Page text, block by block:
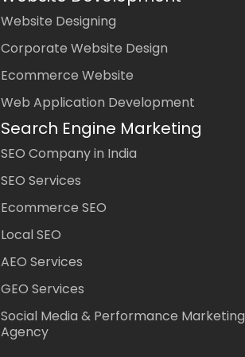
Website Designing
Corporate Website Design
Ecommerce Website
Web Application Development
Search Engine Marketing
SEO Company in India
SEO Services
Ecommerce SEO
Local SEO
AEO Services
GEO Services
Social Media & Performance Marketing
Agency